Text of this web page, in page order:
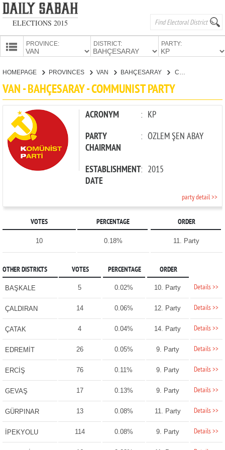
ELECTIONS 2015
PROVINCE: DISTRICT: PARTY:
CANDIDATES
PARTIES
HOMEPAGE PROVINCES VAN BAHÇESARAY
VAN - BAHÇESARAY - COMMUNIST PARTY
ACRONYM : KP
PARTY
CHAIRMAN
: ÖZLEM ŞEN ABAY
ESTABLISHMENT
DATE
: 2015
party detail >>
VOTES PERCENTAGE ORDER
10 0.18% 11. Party
OTHER DISTRICTS VOTES PERCENTAGE ORDER
BAŞKALE 5 0.02% 10. Party Details >>
ÇALDIRAN 14 0.06% 12. Party Details >>
ÇATAK 4 0.04% 14. Party Details >>
EDREMİT 26 0.05% 9. Party Details >>
ERCİŞ 76 0.11% 9. Party Details >>
GEVAŞ 17 0.13% 9. Party Details >>
GÜRPINAR 13 0.08% 11. Party Details >>
İPEKYOLU 114 0.08% 9. Party Details >>